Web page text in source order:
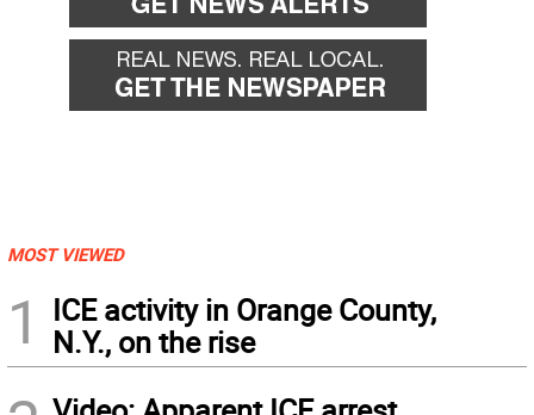
MOST VIEWED
1
ICE activity in Orange County,
N.Y., on the rise